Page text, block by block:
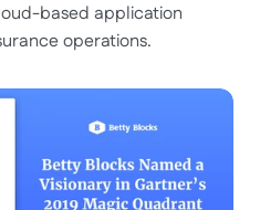
based application
operations.